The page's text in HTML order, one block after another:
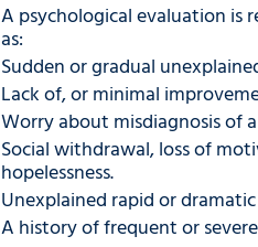
A psychological evaluation is
as:
Sudden or gradual
Lack of, or minimal
Worry about misdiagnosis of
Social withdrawal, loss of
hopelessness.
Unexplained rapid or
A history of frequent or